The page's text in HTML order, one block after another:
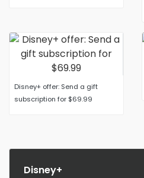
Disney+ offer: Send a gift
subscription for $69.99
Disney+